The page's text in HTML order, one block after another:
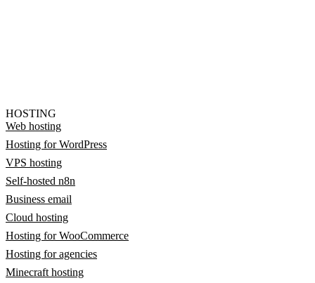
HOSTING
Web hosting
Hosting for WordPress
VPS hosting
Self-hosted n8n
Business email
Cloud hosting
Hosting for WooCommerce
Hosting for agencies
Minecraft hosting